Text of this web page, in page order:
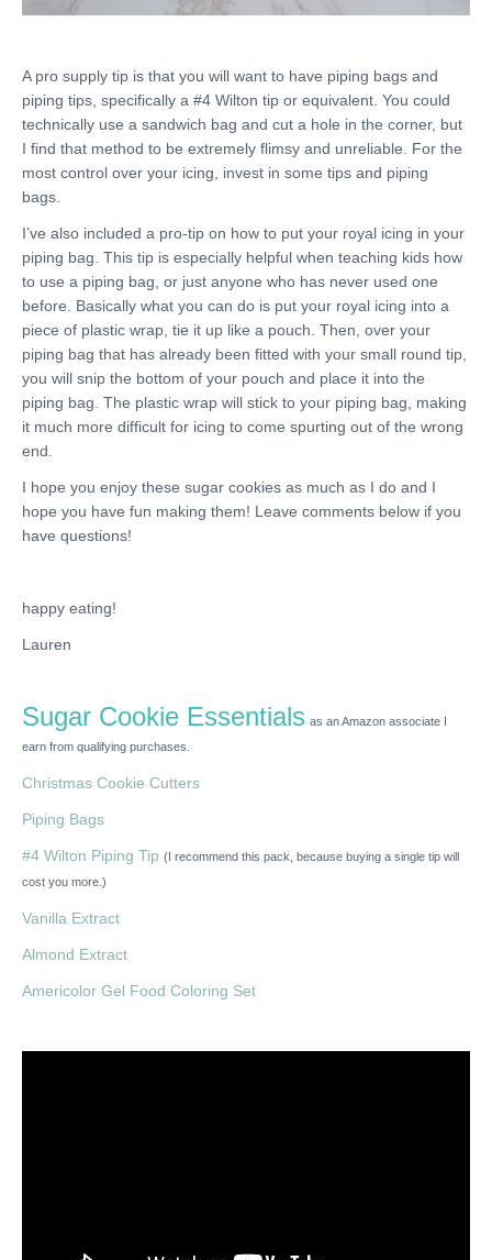
A pro supply tip is that you will want to have piping bags and
piping tips, specifically a #4 Wilton tip or equivalent. You could
technically use a sandwich bag and cut a hole in the corner, but
I find that method to be extremely flimsy and unreliable. For the
most control over your icing, invest in some tips and piping
bags.
I’ve also included a pro-tip on how to put your royal icing in your
piping bag. This tip is especially helpful when teaching kids how
to use a piping bag, or just anyone who has never used one
before. Basically what you can do is put your royal icing into a
piece of plastic wrap, tie it up like a pouch. Then, over your
piping bag that has already been fitted with your small round tip,
you will snip the bottom of your pouch and place it into the
piping bag. The plastic wrap will stick to your piping bag, making
it much more difficult for icing to come spurting out of the wrong
end.
I hope you enjoy these sugar cookies as much as I do and I
hope you have fun making them! Leave comments below if you
have questions!
happy eating!
Lauren
Sugar Cookie Essentials as an Amazon associate I
earn from qualifying purchases.
Christmas Cookie Cutters
Piping Bags
#4 Wilton Piping Tip (I recommend this pack, because buying a single tip will
cost you more.)
Vanilla Extract
Almond Extract
Americolor Gel Food Coloring Set